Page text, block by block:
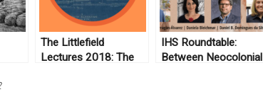
The Littlefield
Lectures 2018: The
IHS Roundtable:
Between Neocolonial